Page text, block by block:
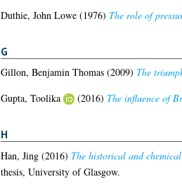
Duthie, John Lowe(1976) The role of
G
Gillon, Benjamin Thomas(2009) The
Gupta, Toolika
(2016) The influence of
H
Han, Jing(2016) The historical and
thesis, University of Glasgow.